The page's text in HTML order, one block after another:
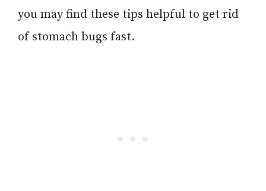
you may find these tips helpful to get rid
of stomach bugs fast.